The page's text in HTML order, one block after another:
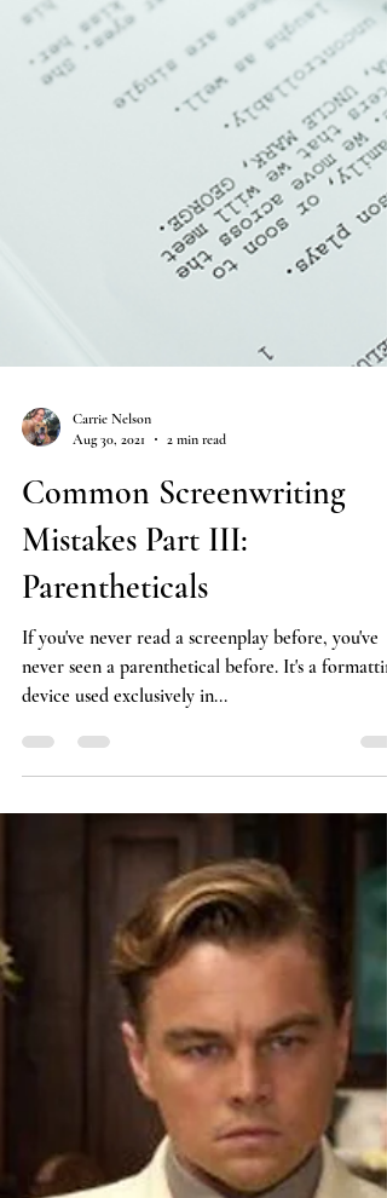
Carrie Nelson
Common Screenwriting
Mistakes Part III:
Parentheticals
If you've never read a screenplay before, you've
never seen a parenthetical before. It's a